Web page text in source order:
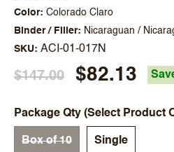
Color
Colorado Claro
Binder / Filler
Nicaraguan /
SKU ACI-01-017N
$147.00 $82.13
Package Qty (Select Product
Box of 10 Single